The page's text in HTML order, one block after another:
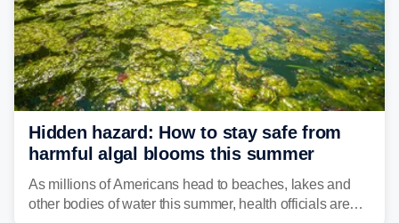
Hidden hazard: How to stay safe from
harmful algal blooms this summer
As millions of Americans head to beaches, lakes and
other bodies of water this summer, health officials are